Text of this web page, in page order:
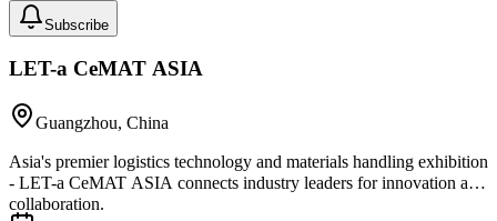
Subscribe
LET-a CeMAT ASIA
Guangzhou, China
Asia's premier logistics technology and materials handling exhibition
- LET-a CeMAT ASIA connects industry leaders for innovation and
collaboration.